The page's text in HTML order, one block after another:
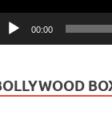
00:00